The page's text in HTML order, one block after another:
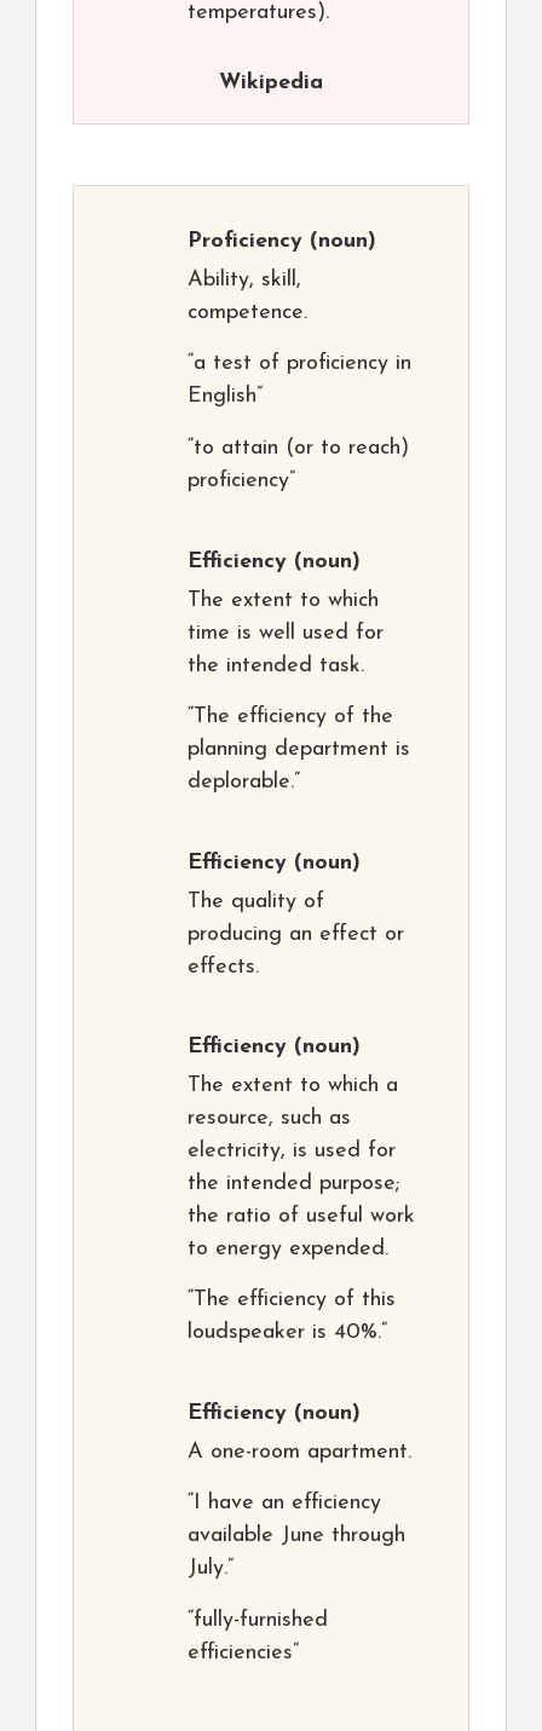
temperatures).
Wikipedia
Proficiency (noun)
Ability, skill,
competence.
“a test of proficiency in
English”
“to attain (or to reach)
proficiency”
Efficiency (noun)
The extent to which
time is well used for
the intended task.
“The efficiency of the
planning department is
deplorable.”
Efficiency (noun)
The quality of
producing an effect or
effects.
Efficiency (noun)
The extent to which a
resource, such as
electricity, is used for
the intended purpose;
the ratio of useful work
to energy expended.
“The efficiency of this
loudspeaker is 40%.”
Efficiency (noun)
A one-room apartment.
“I have an efficiency
available June through
July.”
“fully-furnished
efficiencies”